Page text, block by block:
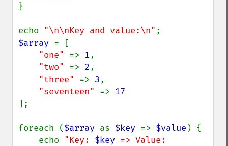
}
echo "\n\nKey and value:\n"
$array = [
"one" => 1,
"two" => 2,
"three" => 3,
"seventeen" =>
];
foreach ($array as $key => $value ) {
    echo
"Key: $key